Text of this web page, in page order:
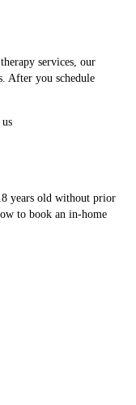
services, our
After you schedule
years old without prior
to book an in-home